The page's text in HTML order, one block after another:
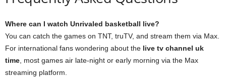
Where can I watch Unrivaled basketball live?
You can catch the games on TNT, truTV, and stream them via Max.
For international fans wondering about the live tv channel uk
time , most games air late-night or early morning via the Max
streaming platform.